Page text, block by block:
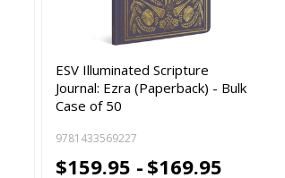
ESV Illuminated Scripture
Journal: Ezra (Paperback) - Bulk
Case of 50
9781433569227
$159.95 - $169.95